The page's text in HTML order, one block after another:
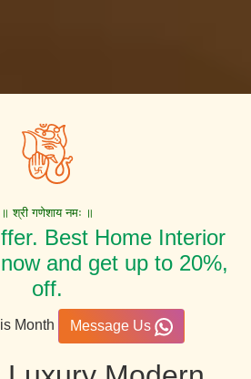
॥ श्री गणेशाय नमः ॥
Best Home Interior
and get up to 20%,
off.
Month Message Us